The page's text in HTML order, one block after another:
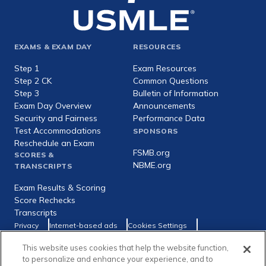
Footer
expanded
EXAMS & EXAM DAY
Step 1
Step 2 CK
Step 3
Exam Day Overview
Security and Fairness
Test Accommodations
Reschedule an Exam
SCORES &
TRANSCRIPTS
Exam Results & Scoring
Score Rechecks
Transcripts
RESOURCES
Exam Resources
Common Questions
Bulletin of Information
Announcements
Performance Data
SPONSORS
FSMB.org
NBME.org
Footer
utility
Privacy Internet-based ads
Cookies Settings
Social
Facebook
X LinkedIn
This website uses cookies that help the website function,
to personalize and enhance your experience, and to